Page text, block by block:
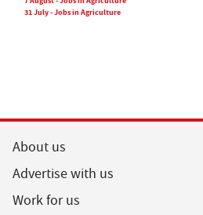
31 July - Jobs in Agriculture
About us
Advertise with us
Work for us